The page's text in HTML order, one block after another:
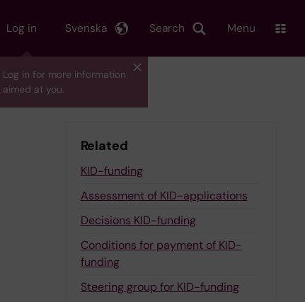
Log in
Log in for more information
aimed at you.
Search
Svenska Menu
Related
KID-funding
Assessment of KID-applications
Decisions KID-funding
Conditions for payment of KID-
funding
Steering group for KID-funding